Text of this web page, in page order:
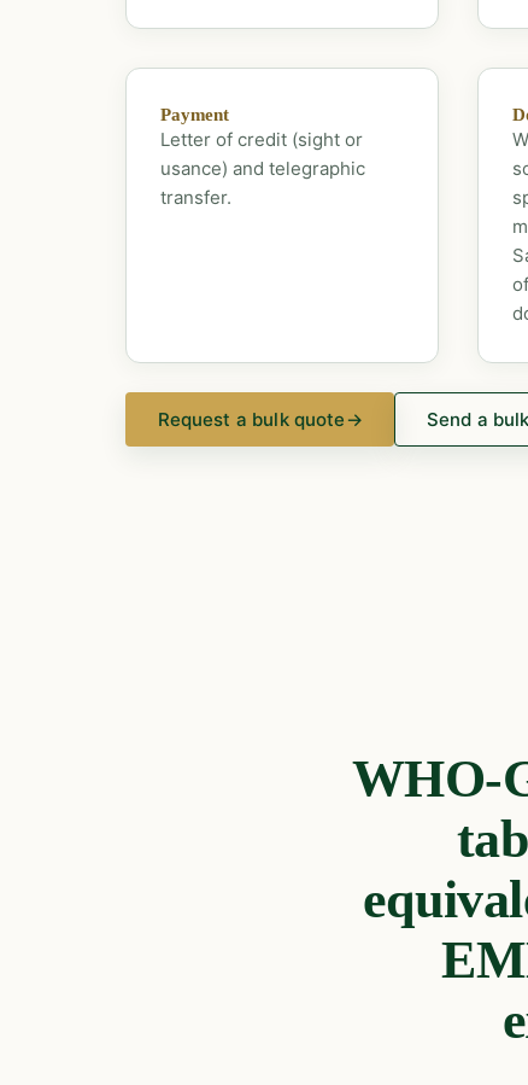
Payment
Letter of credit (sight or
usance) and telegraphic
transfer.
Request a bulk quote→ Send a
WHO-